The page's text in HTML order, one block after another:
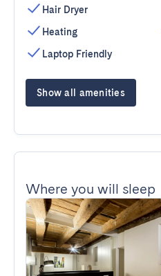
Hair Dryer
Heating
Laptop Friendly
Show all amenities
Where you will sleep